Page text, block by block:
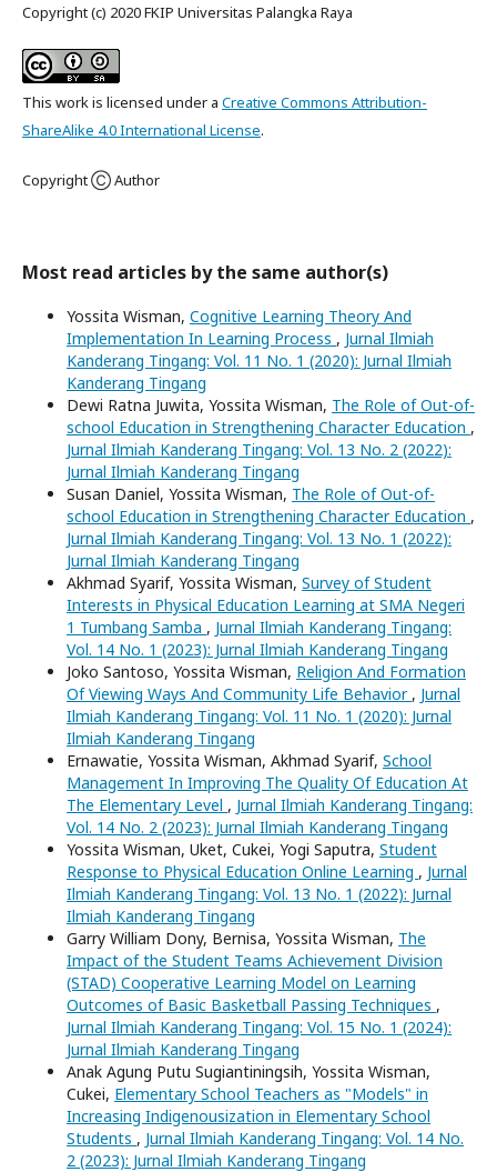
Copyright (c) 2020 FKIP Universitas Palangka Raya
This work is licensed under a Creative Commons Attribution-
ShareAlike 4.0 International License.
Copyright Ⓒ Author
Most read articles by the same author(s)
Yossita Wisman, Cognitive Learning Theory And
Implementation In Learning Process , Jurnal Ilmiah
Kanderang Tingang: Vol. 11 No. 1 (2020): Jurnal Ilmiah
Kanderang Tingang
Dewi Ratna Juwita, Yossita Wisman, The Role of Out-of-
school Education in Strengthening Character Education ,
Jurnal Ilmiah Kanderang Tingang: Vol. 13 No. 2 (2022):
Jurnal Ilmiah Kanderang Tingang
Susan Daniel, Yossita Wisman, The Role of Out-of-
school Education in Strengthening Character Education ,
Jurnal Ilmiah Kanderang Tingang: Vol. 13 No. 1 (2022):
Jurnal Ilmiah Kanderang Tingang
Akhmad Syarif, Yossita Wisman, Survey of Student
Interests in Physical Education Learning at SMA Negeri
1 Tumbang Samba , Jurnal Ilmiah Kanderang Tingang:
Vol. 14 No. 1 (2023): Jurnal Ilmiah Kanderang Tingang
Joko Santoso, Yossita Wisman, Religion And Formation
Of Viewing Ways And Community Life Behavior , Jurnal
Ilmiah Kanderang Tingang: Vol. 11 No. 1 (2020): Jurnal
Ilmiah Kanderang Tingang
Ernawatie, Yossita Wisman, Akhmad Syarif, School
Management In Improving The Quality Of Education At
The Elementary Level , Jurnal Ilmiah Kanderang Tingang:
Vol. 14 No. 2 (2023): Jurnal Ilmiah Kanderang Tingang
Yossita Wisman, Uket, Cukei, Yogi Saputra, Student
Response to Physical Education Online Learning , Jurnal
Ilmiah Kanderang Tingang: Vol. 13 No. 1 (2022): Jurnal
Ilmiah Kanderang Tingang
Garry William Dony, Bernisa, Yossita Wisman, The
Impact of the Student Teams Achievement Division
(STAD) Cooperative Learning Model on Learning
Outcomes of Basic Basketball Passing Techniques ,
Jurnal Ilmiah Kanderang Tingang: Vol. 15 No. 1 (2024):
Jurnal Ilmiah Kanderang Tingang
Anak Agung Putu Sugiantiningsih, Yossita Wisman,
Cukei, Elementary School Teachers as "Models" in
Increasing Indigenousization in Elementary School
Students , Jurnal Ilmiah Kanderang Tingang: Vol. 14 No.
2 (2023): Jurnal Ilmiah Kanderang Tingang